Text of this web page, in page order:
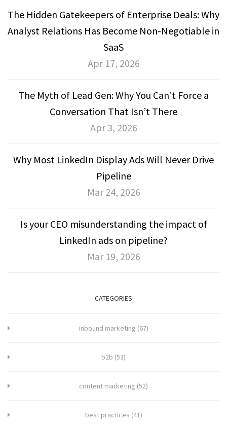
The Hidden Gatekeepers of Enterprise Deals: Why
Analyst Relations Has Become Non-Negotiable in
SaaS
Apr 17, 2026
The Myth of Lead Gen: Why You Can’t Force a
Conversation That Isn’t There
Apr 3, 2026
Why Most LinkedIn Display Ads Will Never Drive
Pipeline
Mar 24, 2026
Is your CEO misunderstanding the impact of
LinkedIn ads on pipeline?
Mar 19, 2026
CATEGORIES
inbound marketing (67)
b2b (53)
content marketing (52)
best practices (41)